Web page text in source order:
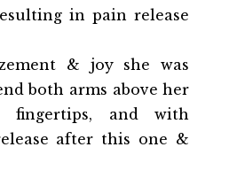
in pain release
& joy she was
both arms above her
fingertips, and with
after this one &